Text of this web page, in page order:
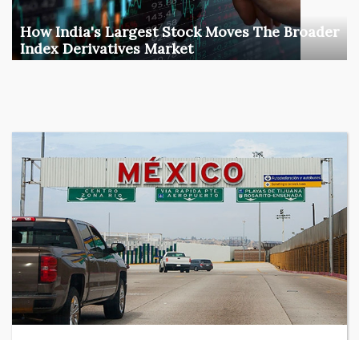
How India's Largest Stock Moves The Broader
Index Derivatives Market